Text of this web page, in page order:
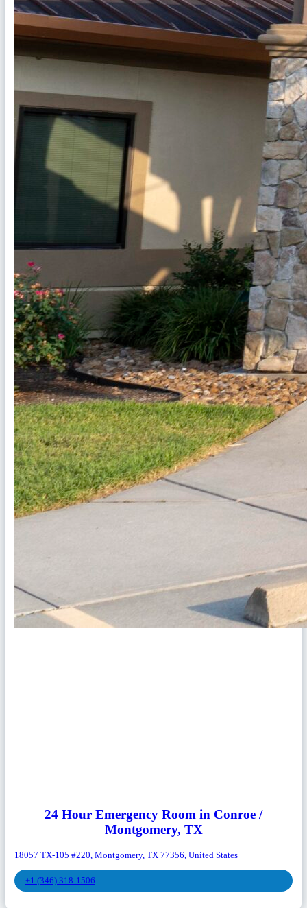
24 Hour Emergency Room in Conroe /
Montgomery, TX
18057 TX-105 #220, Montgomery, TX 77356, United States
+1 (346) 318-1506